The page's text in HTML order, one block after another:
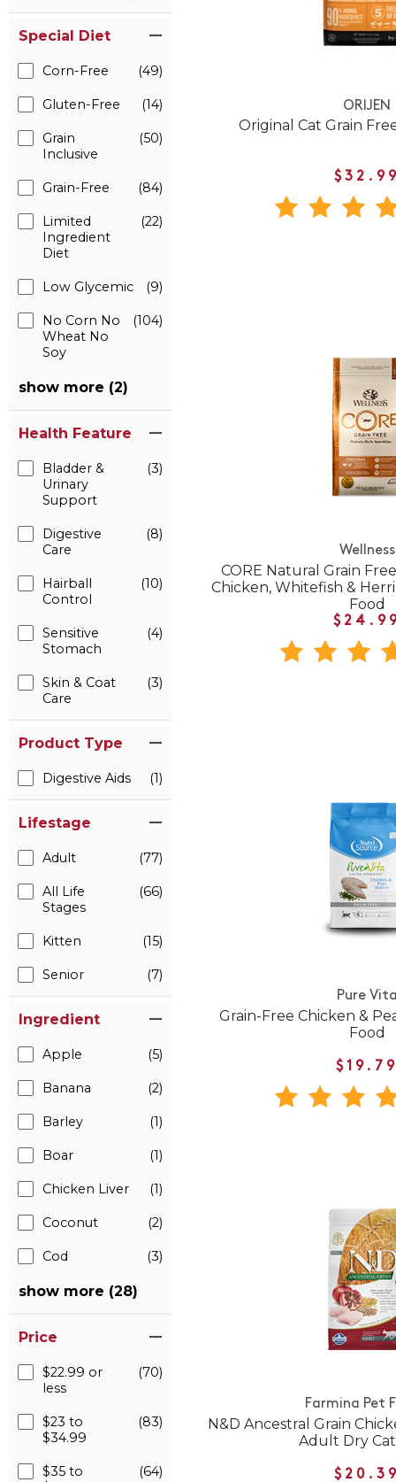
Special Diet
Corn-Free (49)
Gluten-Free (14)
Grain
Inclusive
(50)
Grain-Free (84)
Limited
Ingredient
Diet
(22)
Low Glycemic (9)
No Corn No
Wheat No
Soy
(104)
show more (2)
Health Feature
Bladder &
Urinary
Support
(3)
Digestive
Care
(8)
Hairball
Control
(10)
Sensitive
Stomach
(4)
Skin & Coat
Care
(3)
Product Type
Digestive Aids (1)
Lifestage
Adult (77)
All Life
Stages
(66)
Kitten (15)
Senior (7)
Ingredient
Apple (5)
Banana (2)
Barley (1)
Boar (1)
Chicken Liver (1)
Coconut (2)
Cod (3)
show more (28)
Price
$22.99 or
less
(70)
$23 to
$34.99
(83)
$35 to
(64)
ORIJEN
Original Cat Grain
Wellness
CORE Natural Grain
Chicken, Whitefish &
Food
Pure
Grain-Free Chicken &
Food
Farmina Pet
N&D Ancestral Grain
Adult Dry